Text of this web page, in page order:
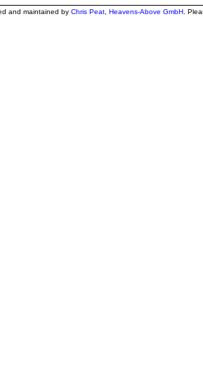
and maintained by Chris Peat Heavens-Above GmbH .